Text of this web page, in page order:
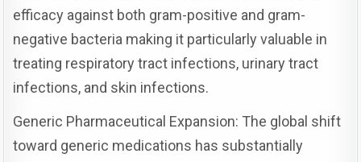
efficacy against both gram-positive and gram-
negative bacteria making it particularly valuable in
treating respiratory tract infections, urinary tract
infections, and skin infections.
Generic Pharmaceutical Expansion: The global shift
toward generic medications has substantially